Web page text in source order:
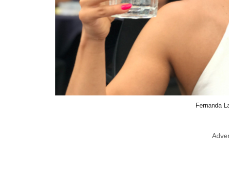
Fernanda